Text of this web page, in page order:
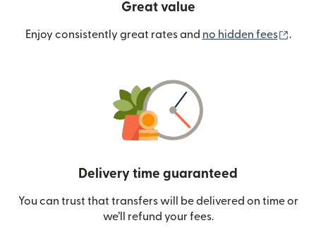
Great value
Enjoy consistently great rates and no hidden fees .
Delivery time guaranteed
You can trust that transfers will be delivered on time or
we’ll refund your fees.